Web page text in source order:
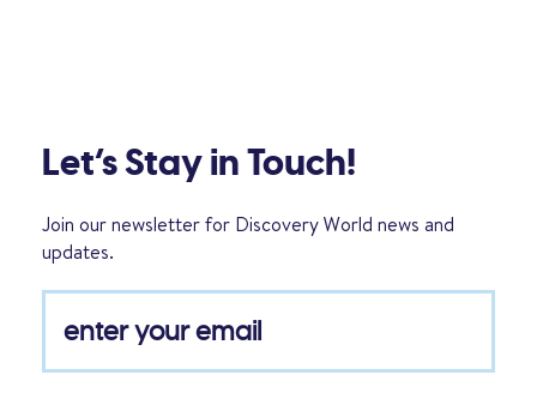
Let’s Stay in Touch!
Join our newsletter for Discovery World news and
updates.